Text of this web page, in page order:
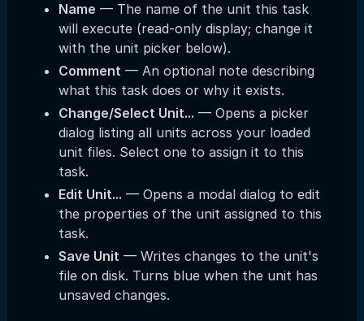
Name — The name of the unit this task
will execute (read-only display; change it
with the unit picker below).
Comment — An optional note describing
what this task does or why it exists.
Change/Select Unit... — Opens a picker
dialog listing all units across your loaded
unit files. Select one to assign it to this
task.
Edit Unit... — Opens a modal dialog to edit
the properties of the unit assigned to this
task.
Save Unit — Writes changes to the unit's
file on disk. Turns blue when the unit has
unsaved changes.